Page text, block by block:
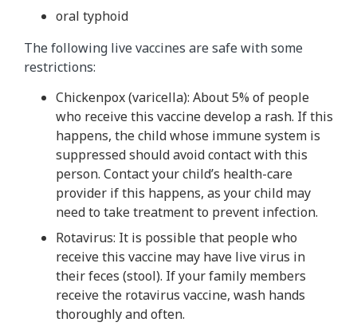
oral typhoid
The following live vaccines are safe with some
restrictions:
Chickenpox (varicella): About 5% of people
who receive this vaccine develop a rash. If this
happens, the child whose immune system is
suppressed should avoid contact with this
person. Contact your child’s health-care
provider if this happens, as your child may
need to take treatment to prevent infection.
Rotavirus: It is possible that people who
receive this vaccine may have live virus in
their feces (stool). If your family members
receive the rotavirus vaccine, wash hands
thoroughly and often.